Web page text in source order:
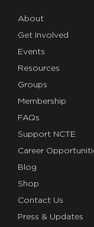
About
Get Involved
Events
Resources
Groups
Membership
FAQs
Support NCTE
Career
Blog
Shop
Contact Us
Press & Updates